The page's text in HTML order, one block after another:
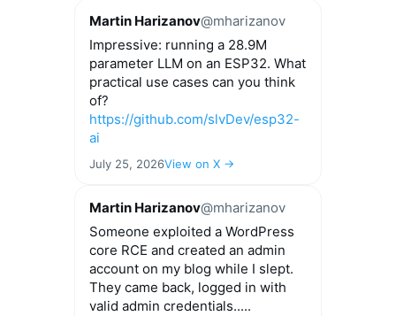
Martin Harizanov@mharizanov
Impressive: running a 28.9M
parameter LLM on an ESP32. What
practical use cases can you think
of?
https://github.com/slvDev/esp32-
ai
July 25, 2026View on X →
Martin Harizanov@mharizanov
Someone exploited a WordPress
core RCE and created an admin
account on my blog while I slept.
They came back, logged in with
valid admin credentials.....